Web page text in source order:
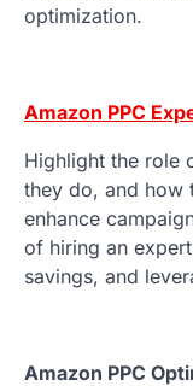
optimization.
Amazon PPC
Highlight the role
they do, and how
enhance
of hiring an
savings, and
Amazon PPC